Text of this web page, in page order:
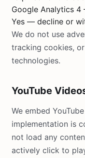
Google Analytics
Yes — decline or
We do not use
tracking cookies,
technologies.
YouTube
We embed
implementation is
not load any
actively click to